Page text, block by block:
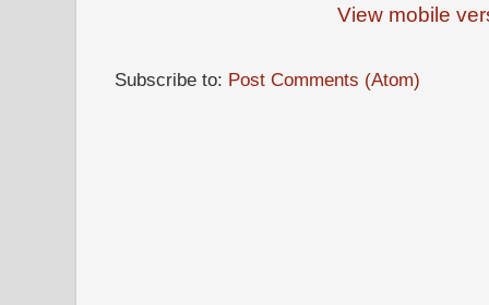
View mobile
Subscribe to: Post Comments (Atom)